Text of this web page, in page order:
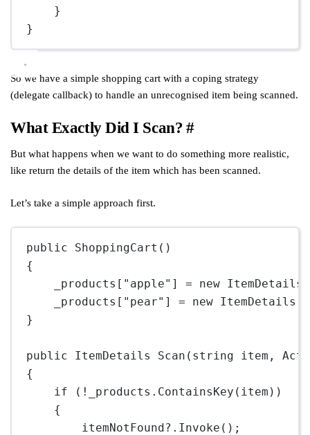
}
}
So we have a simple shopping cart with a coping strategy
(delegate callback) to handle an unrecognised item being scanned.
What Exactly Did I Scan? #
But what happens when we want to do something more realistic,
like return the details of the item which has been scanned.
Let’s take a simple approach first.
public ShoppingCart ()
{
_products[ "apple" ] = new ItemDetails
_products[ "pear" ] = new ItemDetails
}
public ItemDetails Scan ( string item ,
{
if ( ! _products. ContainsKey (item))
{
itemNotFound? . Invoke ();